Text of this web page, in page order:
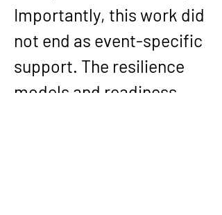
Importantly, this work did
not end as event-specific
support. The resilience
models and readiness